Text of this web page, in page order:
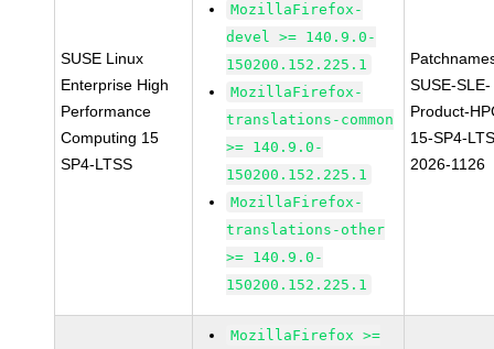
SUSE Linux
Enterprise High
Performance
Computing 15
SP4-LTSS
MozillaFirefox-
devel >= 140.9.0-
150200.152.225.1
MozillaFirefox-
translations-common
>= 140.9.0-
150200.152.225.1
MozillaFirefox-
translations-other
>= 140.9.0-
150200.152.225.1
SUSE-SLE-
Product-
15-SP4-
2026-1126
MozillaFirefox >=